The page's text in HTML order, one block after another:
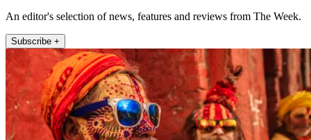
An editor's selection of news, features and reviews from The Week.
Subscribe +